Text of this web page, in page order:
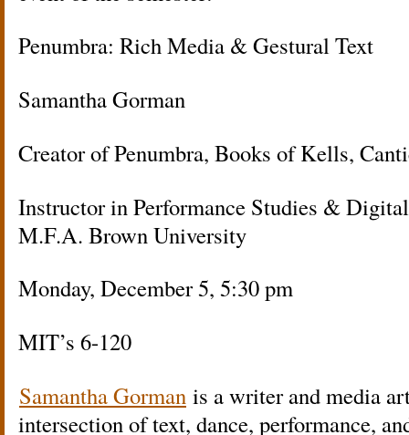
Penumbra: Rich Media & Gestural Text
Samantha Gorman
Creator of Penumbra, Books of Kells,
Instructor in Performance Studies &
M.F.A. Brown University
Monday, December 5, 5:30 pm
MIT’s 6-120
Samantha Gorman is a writer and media
intersection of text, dance, performance,